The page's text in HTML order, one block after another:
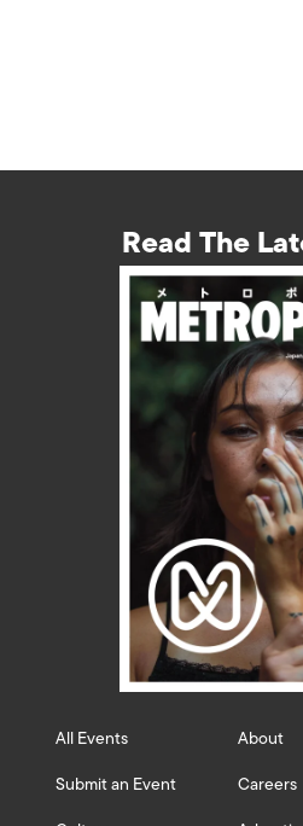
Read The
All Events
Submit an Event
About
Careers